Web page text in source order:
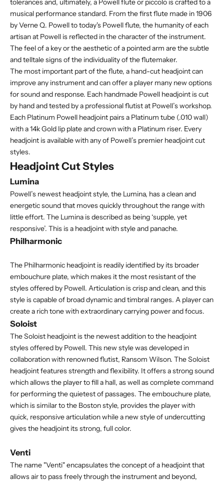
tolerances and, ultimately, a Powell flute or piccolo is crafted to a
musical performance standard. From the first flute made in 1906
by Verne Q. Powell to today's Powell flute, the humanity of each
artisan at Powell is reflected in the character of the instrument.
The feel of a key or the aesthetic of a pointed arm are the subtle
and telltale signs of the individuality of the flutemaker.
The most important part of the flute, a hand-cut headjoint can
improve any instrument and can offer a player many new options
for sound and response. Each handmade Powell headjoint is cut
by hand and tested by a professional flutist at Powell’s workshop.
Each Platinum Powell headjoint pairs a Platinum tube (.010 wall)
with a 14k Gold lip plate and crown with a Platinum riser. Every
headjoint is available with any of Powell’s premier headjoint cut
styles.
Headjoint Cut Styles
Lumina
Powell’s newest headjoint style, the Lumina, has a clean and
energetic sound that moves quickly throughout the range with
little effort. The Lumina is described as being ‘supple, yet
responsive’. This is a headjoint with style and panache.
Philharmonic
The Philharmonic headjoint is readily identified by its broader
embouchure plate, which makes it the most resistant of the
styles offered by Powell. Articulation is crisp and clean, and this
style is capable of broad dynamic and timbral ranges. A player can
create a rich tone with extraordinary carrying power and focus.
Soloist
The Soloist headjoint is the newest addition to the headjoint
styles offered by Powell. This new style was developed in
collaboration with renowned flutist, Ransom Wilson. The Soloist
headjoint features strength and flexibility. It offers a strong sound
which allows the player to fill a hall, as well as complete command
for performing the quietest of passages. The embouchure plate,
which is similar to the Boston style, provides the player with
quick, responsive articulation while a new style of undercutting
gives the headjoint its strong, full color.
Venti
The name "Venti" encapsulates the concept of a headjoint that
allows air to pass freely through the instrument and beyond,